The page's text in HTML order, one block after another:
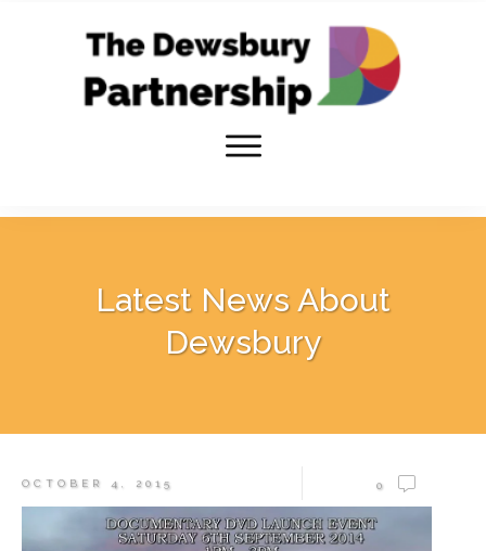
Latest News About
Dewsbury
OCTOBER 4, 2015 0